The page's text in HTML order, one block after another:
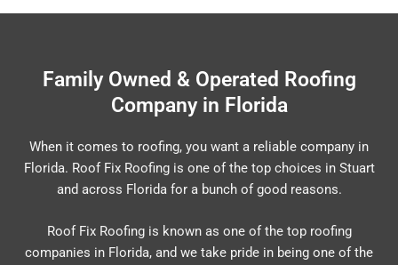
Family Owned & Operated Roofing
Company in Florida
When it comes to roofing, you want a reliable company in
Florida. Roof Fix Roofing is one of the top choices in Stuart
and across Florida for a bunch of good reasons.
Roof Fix Roofing is known as one of the top roofing
companies in Florida, and we take pride in being one of the